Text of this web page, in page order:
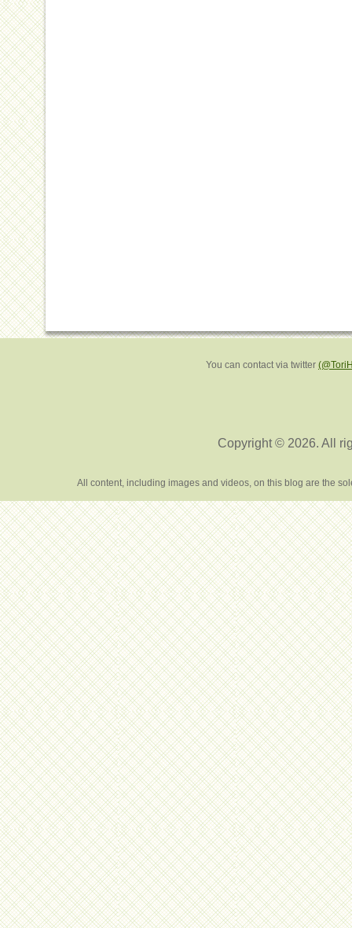
You can contact via twitter
Copyright © 2026. All
All content, including images and videos, on this blog are the